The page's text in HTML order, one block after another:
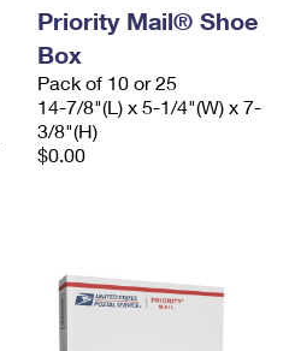
Priority Mail® Shoe
Box
Pack of 10 or 25
14-7/8"(L) x 5-1/4"(W) x 7-
3/8"(H)
$0.00